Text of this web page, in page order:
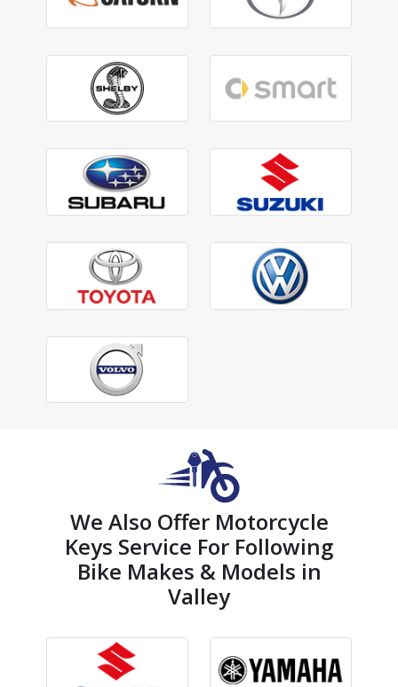
We Also Offer Motorcycle
Keys Service For Following
Bike Makes & Models in
Valley